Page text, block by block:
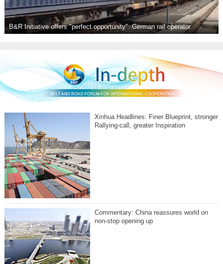
Achievements of BRI
Xinhua Headlines: Finer Blueprint, stronger
Rallying-call, greater Inspiration
Commentary: China reassures world on
non-stop opening up